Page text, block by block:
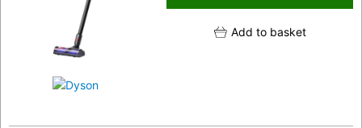
Add to basket